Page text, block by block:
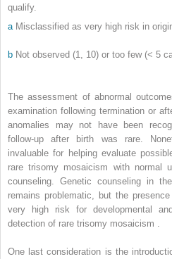
qualify.
a Misclassified as very high risk in
b Not observed (1, 10) or too few (< 5
The assessment of abnormal
examination following termination or
anomalies may not have been
follow-up after birth was rare.
invaluable for helping evaluate
rare trisomy mosaicism with normal
counseling. Genetic counseling in
remains problematic, but the
very high risk for developmental
detection of rare trisomy mosaicism .
One last consideration is the